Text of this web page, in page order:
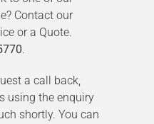
Contact our
or a Quote.
.
a call back,
using the enquiry
shortly. You can